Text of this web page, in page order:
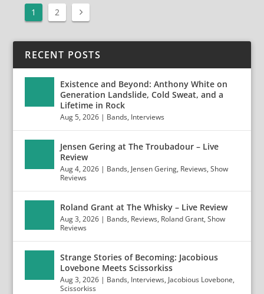
1 2
RECENT POSTS
Existence and Beyond: Anthony White on
Generation Landslide, Cold Sweat, and a
Lifetime in Rock
Aug 5, 2026 | Bands, Interviews
Jensen Gering at The Troubadour – Live
Review
Aug 4, 2026 | Bands, Jensen Gering, Reviews,Show
Reviews
Roland Grant at The Whisky – Live Review
Aug 3, 2026 | Bands, Reviews, Roland Grant,Show
Reviews
Strange Stories of Becoming: Jacobious
Lovebone Meets Scissorkiss
Aug 3, 2026 | Bands, Interviews, Jacobious Lovebone,
Scissorkiss